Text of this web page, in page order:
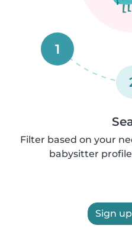
1
Filter based on your
babysitter
Sign